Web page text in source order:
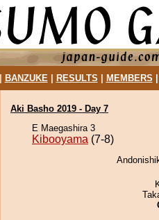
BANZUKE| RESULTS MEMBERS
Aki Basho 2019 - Day 7
E Maegashira 3
Kibooyama (7-8)